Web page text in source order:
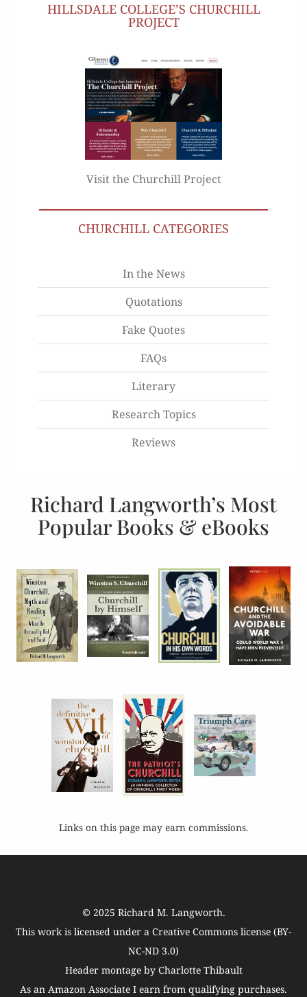
HILLSDALE COLLEGE’S CHURCHILL
PROJECT
Visit the Churchill Project
CHURCHILL CATEGORIES
In the News
Quotations
Fake Quotes
FAQs
Literary
Research Topics
Reviews
Richard Langworth’s Most
Popular Books & eBooks
Links on this page may earn commissions.
© 2025 Richard M. Langworth.
This work is licensed under a Creative Commons license (BY-
NC-ND 3.0)
Header montage by Charlotte Thibault
As an Amazon Associate I earn from qualifying purchases.